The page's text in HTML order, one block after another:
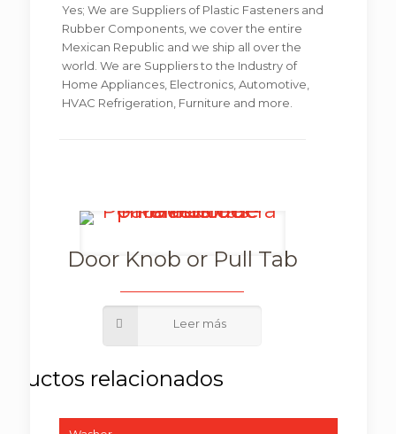
Yes; We are Suppliers of Plastic Fasteners and
Rubber Components, we cover the entire
Mexican Republic and we ship all over the
world. We are Suppliers to the Industry of
Home Appliances, Electronics, Automotive,
HVAC Refrigeration, Furniture and more.
Door Knob or Pull Tab